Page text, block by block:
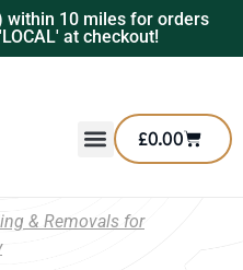
within 10 miles for orders
at checkout!
£0.00
& Removals for